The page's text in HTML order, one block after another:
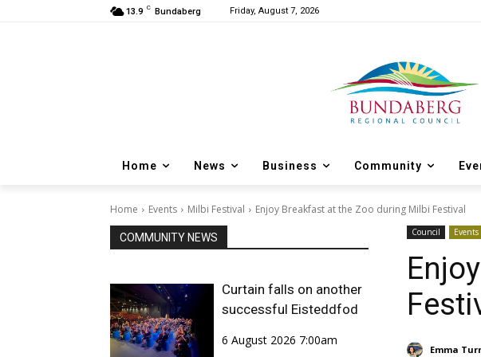
13.9 C Bundaberg Friday, August 7, 2026
Home News Business Community
Home Events Milbi Festival Enjoy Breakfast at the Zoo during Milbi Festival
COMMUNITY NEWS
Curtain falls on another
successful Eisteddfod
6 August 2026 7:00am
Council Events
Emma